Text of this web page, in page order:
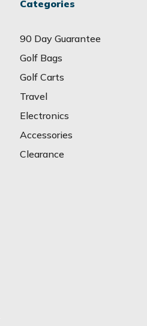
Categories
90 Day Guarantee
Golf Bags
Golf Carts
Travel
Electronics
Accessories
Clearance